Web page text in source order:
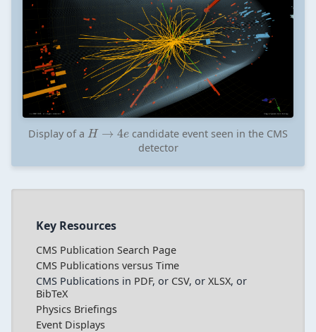
Display of a
H→ e
candidate event seen in the CMS
detector
Key Resources
CMS Publication Search Page
CMS Publications versus Time
CMS Publications in PDF, or CSV, or XLSX, or
BibTeX
Physics Briefings
Event Displays